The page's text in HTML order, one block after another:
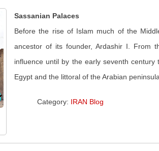
Sassanian Palaces
Before the rise of Islam much of the
ancestor of its founder, Ardashir I. From
influence until by the early seventh
Egypt and the littoral of the Arabian peninsula.
Category: IRAN Blog